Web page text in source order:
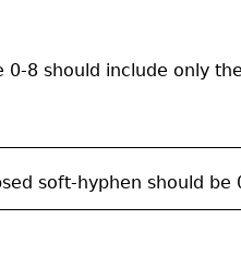
0-8 should include only
soft-hyphen should be